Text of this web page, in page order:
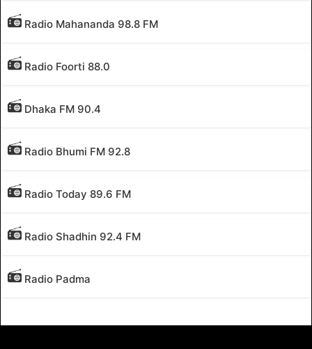
Radio Mahananda 98.8 FM
Radio Foorti 88.0
Dhaka FM 90.4
Radio Bhumi FM 92.8
Radio Today 89.6 FM
Radio Shadhin 92.4 FM
Radio Padma